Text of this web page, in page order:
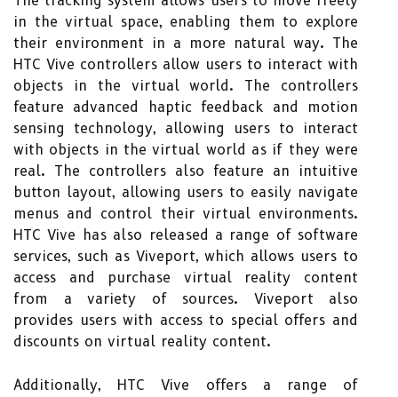
in the virtual space, enabling them to explore
their environment in a more natural way. The
HTC Vive controllers allow users to interact with
objects in the virtual world. The controllers
feature advanced haptic feedback and motion
sensing technology, allowing users to interact
with objects in the virtual world as if they were
real. The controllers also feature an intuitive
button layout, allowing users to easily navigate
menus and control their virtual environments.
HTC Vive has also released a range of software
services, such as Viveport, which allows users to
access and purchase virtual reality content
from a variety of sources. Viveport also
provides users with access to special offers and
discounts on virtual reality content.
Additionally, HTC Vive offers a range of